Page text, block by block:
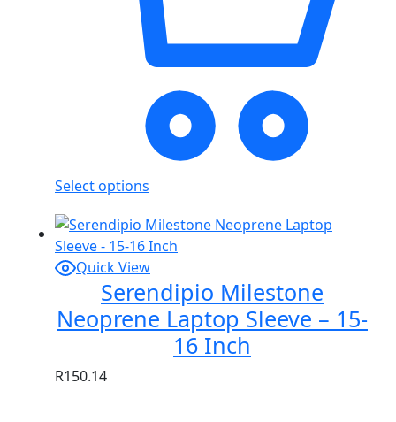
Select options
Quick View
Serendipio Milestone
Neoprene Laptop Sleeve – 15-
16 Inch
R150.14